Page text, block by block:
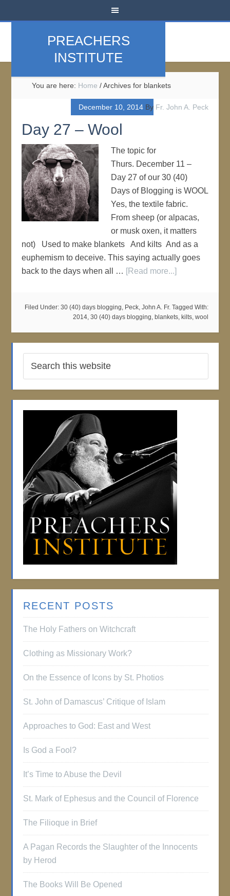
PREACHERS
INSTITUTE
You are here: Home /Archives for blankets
December 10, 2014By Fr. John A. Peck
Day 27 – Wool
The topic for
Thurs. December 11 –
Day 27 of our 30 (40)
Days of Blogging is WOOL
Yes, the textile fabric.
From sheep (or alpacas,
or musk oxen, it matters
not) Used to make blankets And kilts And as a
euphemism to deceive. This saying actually goes
back to the days when all … [Read more...]
Filed Under: 30 (40) days blogging, Peck, John A. Fr. Tagged With:
2014, 30 (40) days blogging, blankets, kilts, wool
RECENT POSTS
The Holy Fathers on Witchcraft
Clothing as Missionary Work?
On the Essence of Icons by St. Photios
St. John of Damascus’ Critique of Islam
Approaches to God: East and West
Is God a Fool?
It’s Time to Abuse the Devil
St. Mark of Ephesus and the Council of Florence
The Filioque in Brief
A Pagan Records the Slaughter of the Innocents
by Herod
The Books Will Be Opened